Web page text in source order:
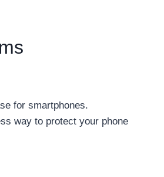
for smartphones.
way to protect your phone